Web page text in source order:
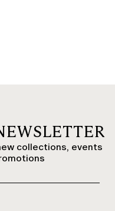
collections, events